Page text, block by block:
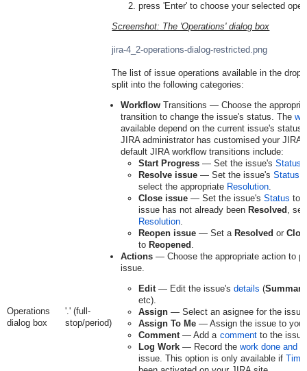
Operations
dialog box
'.' (full-
stop/period)
press 'Enter' to choose your selected
Screenshot: The 'Operations' dialog box
jira-4_2-operations-dialog-restricted.png
The list of issue operations available in the drop-
split into the following categories:
WorkflowTransitions — Choose the
transition to change the issue's status. The
available depend on the current issue's status
JIRA administrator has customised your JIRA
default JIRA workflow transitions include:
Start Progress— Set the issue's Status
Resolve issue— Set the issue's Status
select the appropriate Resolution.
Close issue— Set the issue's Status to
issue has not already been Resolved ,
Resolution.
Reopen issue— Set a Resolved or
to Reopened .
Actions— Choose the appropriate action to
issue.
Edit— Edit the issue's details (
etc).
Assign— Select an asignee for the
Assign To Me— Assign the issue to
Comment— Add a commentto the
Log Work— Record the work done and
issue. This option is only available if